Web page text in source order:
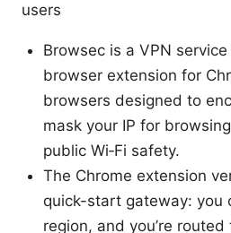
users
Browsec is a VPN
browser extension for
browsers designed to
mask your IP for
public Wi‑Fi safety.
The Chrome extension
quick-start gateway: you
region, and you’re routed